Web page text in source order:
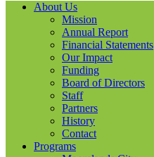
About Us
Mission
Annual Report
Financial Statements
Our Impact
Funding
Board of Directors
Staff
Partners
History
Contact
Programs